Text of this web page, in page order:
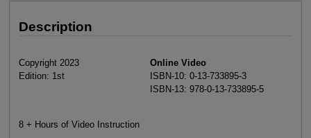
Description
Copyright 2023
Edition: 1st
Online Video
ISBN-10: 0-13-733895-3
ISBN-13: 978-0-13-733895-5
8 + Hours of Video Instruction